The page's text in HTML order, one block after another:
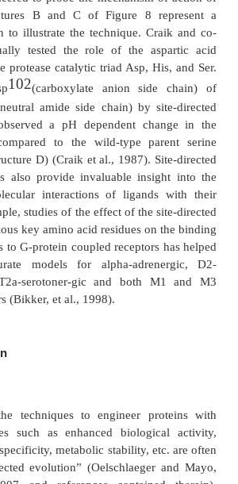
mutagenesis (also called
is a protein engineering
residue (site-directed) alteration
protein entities (Johnson and
a single amino acid position in an
a point mutation. Therefore,
can aid in the
of the relationship between 3-D
proteins.